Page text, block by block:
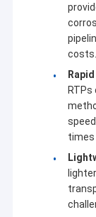
Products
About Us
costs.
RTPs
times
Established
Material
focuses on
development.
involved in in